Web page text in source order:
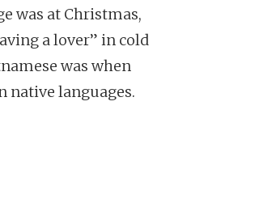
was at Christmas,
a lover” in cold
was when
languages.